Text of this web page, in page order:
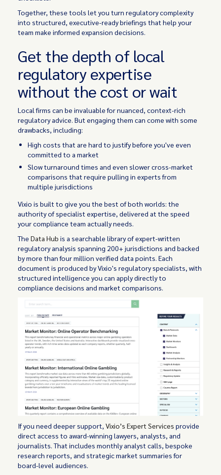
Together, these tools let you turn regulatory complexity
into structured, executive-ready briefings that help your
team make informed expansion decisions.
Get the depth of local
regulatory expertise
without the cost or wait
Local firms can be invaluable for nuanced, context-rich
regulatory advice. But engaging them can come with some
drawbacks, including:
High costs that are hard to justify before you've even
committed to a market
Slow turnaround times and even slower cross-market
comparisons that require pulling in experts from
multiple jurisdictions
Vixio is built to give you the best of both worlds: the
authority of specialist expertise, delivered at the speed
your compliance team actually needs.
TheData Hub is a searchable library of expert-written
regulatory analysis spanning 200+ jurisdictions and backed
by more than four million verified data points. Each
document is produced by Vixio's regulatory specialists, with
structured intelligence you can apply directly to
compliance decisions and market comparisons.
If you need deeper support,Vixio’s Expert Services provide
direct access to award-winning lawyers, analysts, and
journalists. That includes monthly analyst calls, bespoke
research reports, and strategic market summaries for
board-level audiences.